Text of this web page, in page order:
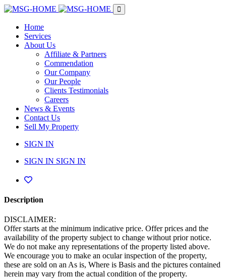
Home
Services
About Us
Affiliate & Partners
Commendation
Our Company
Our People
Clients Testimonials
Careers
News & Events
Contact Us
Sell My Property
SIGN IN
SIGN IN SIGN IN
Description
DISCLAIMER:
Offer starts at the minimum indicative price. Offer prices and the
availability of the property subject to change without prior notice.
We do not make any representations of the property listed above.
We encourage you to make an ocular inspection of the property,
these are sold on an As is, Where is Basis and the pictures contained
herein may vary from the actual condition of the property.